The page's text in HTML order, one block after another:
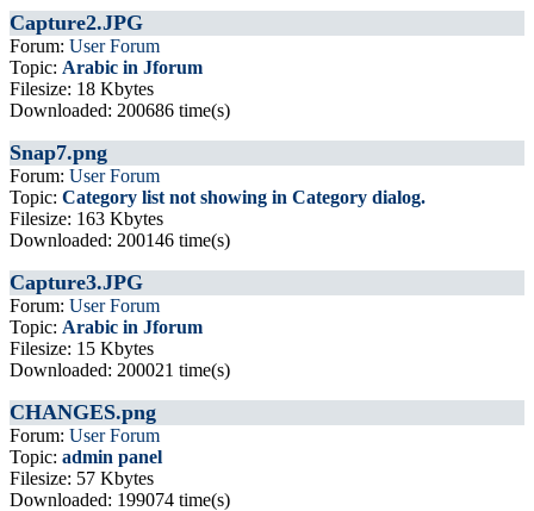
Capture2.JPG
Forum: User Forum
Topic: Arabic in Jforum
Filesize: 18 Kbytes
Downloaded: 200686 time(s)
Snap7.png
Forum: User Forum
Topic: Category list not showing in Category dialog.
Filesize: 163 Kbytes
Downloaded: 200146 time(s)
Capture3.JPG
Forum: User Forum
Topic: Arabic in Jforum
Filesize: 15 Kbytes
Downloaded: 200021 time(s)
CHANGES.png
Forum: User Forum
Topic: admin panel
Filesize: 57 Kbytes
Downloaded: 199074 time(s)